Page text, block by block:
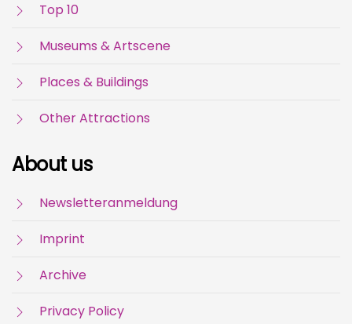
Top 10
Museums & Artscene
Places & Buildings
Other Attractions
About us
Newsletteranmeldung
Imprint
Archive
Privacy Policy